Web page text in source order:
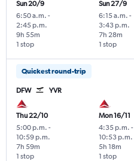
Sun 20/9
6:50 a.m. -
2:45 p.m.
1 stop
9h 55m
Sun 27/9
6:15 a.m. -
3:43 p.m.
1 stop
7h 28m
Quickest round-trip
DFW YVR
Thu 22/10
5:00 p.m. -
10:59 p.m.
1 stop
7h 59m
Mon 16/11
4:35 p.m. -
10:53 p.m.
1 stop
5h 18m